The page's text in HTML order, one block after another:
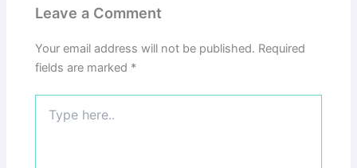
Leave a Comment
Your email address will not be published. Required
fields are marked *
here..